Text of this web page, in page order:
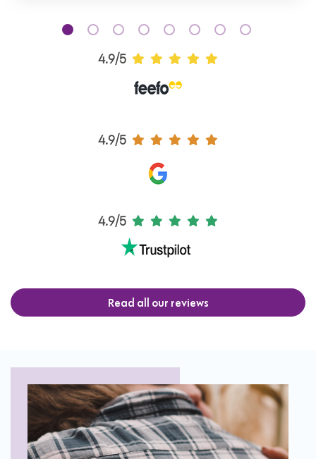
4.9/5
4.9/5
4.9/5
Read all our reviews